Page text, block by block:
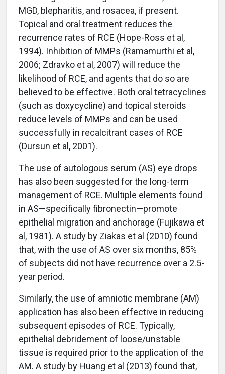
MGD, blepharitis, and rosacea, if present.
Topical and oral treatment reduces the
recurrence rates of RCE (Hope-Ross et al,
1994). Inhibition of MMPs (Ramamurthi et al,
2006; Zdravko et al, 2007) will reduce the
likelihood of RCE, and agents that do so are
believed to be effective. Both oral tetracyclines
(such as doxycycline) and topical steroids
reduce levels of MMPs and can be used
successfully in recalcitrant cases of RCE
(Dursun et al, 2001).
The use of autologous serum (AS) eye drops
has also been suggested for the long-term
management of RCE. Multiple elements found
in AS—specifically fibronectin—promote
epithelial migration and anchorage (Fujikawa et
al, 1981). A study by Ziakas et al (2010) found
that, with the use of AS over six months, 85%
of subjects did not have recurrence over a 2.5-
year period.
Similarly, the use of amniotic membrane (AM)
application has also been effective in reducing
subsequent episodes of RCE. Typically,
epithelial debridement of loose/unstable
tissue is required prior to the application of the
AM. A study by Huang et al (2013) found that,